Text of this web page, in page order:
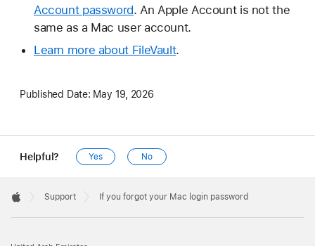
Account password. An Apple Account is not the
same as a Mac user account.
Learn more about FileVault.
Published Date: May 19, 2026
Helpful? Yes No
Footer

Support If you forgot your Mac login password